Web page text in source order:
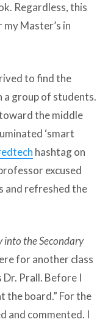
Regardless, this
Master’s in
to find the
group of students.
the middle
‘smart
hashtag on
excused
and refreshed the
into the Secondary
for another class
Dr. Prall. Before I
the board.” For the
and commented. I